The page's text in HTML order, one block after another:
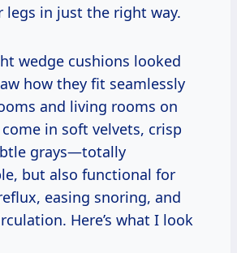
legs in just the right way.
wedge cushions looked
how they fit seamlessly
and living rooms on
come in soft velvets, crisp
grays—totally
but also functional for
easing snoring, and
Here’s what I look